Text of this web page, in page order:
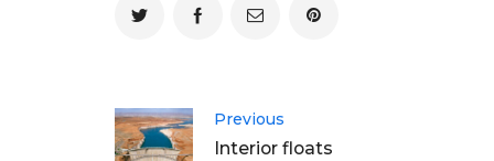
Previous
Interior floats